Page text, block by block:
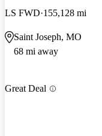
LS FWD 155,128 mi
Saint Joseph, MO
68 mi away
Great Deal